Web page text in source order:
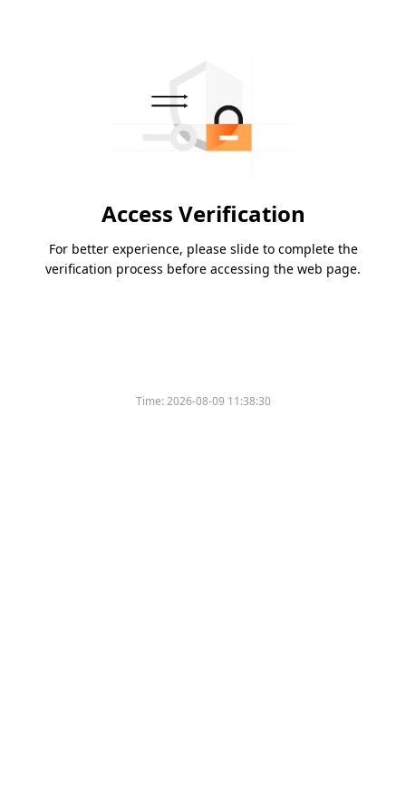
Access Verification
For better experience, please slide to complete the
verification process before accessing the web page.
Time:2026-08-09 11:38:30